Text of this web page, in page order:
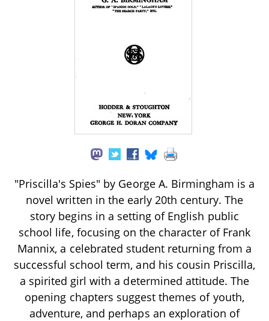
"Priscilla's Spies" by George A. Birmingham is a
novel written in the early 20th century. The
story begins in a setting of English public
school life, focusing on the character of Frank
Mannix, a celebrated student returning from a
successful school term, and his cousin Priscilla,
a spirited girl with a determined attitude. The
opening chapters suggest themes of youth,
adventure, and perhaps an exploration of